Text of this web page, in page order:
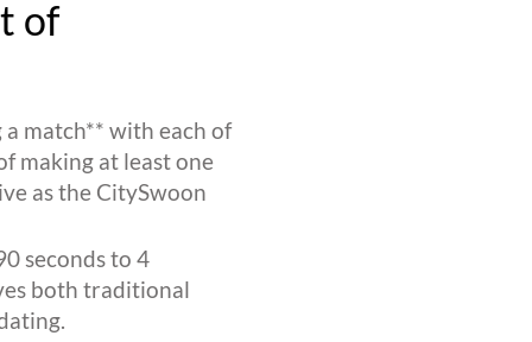
of
match** with each of
making at least one
as the CitySwoon
seconds to 4
both traditional